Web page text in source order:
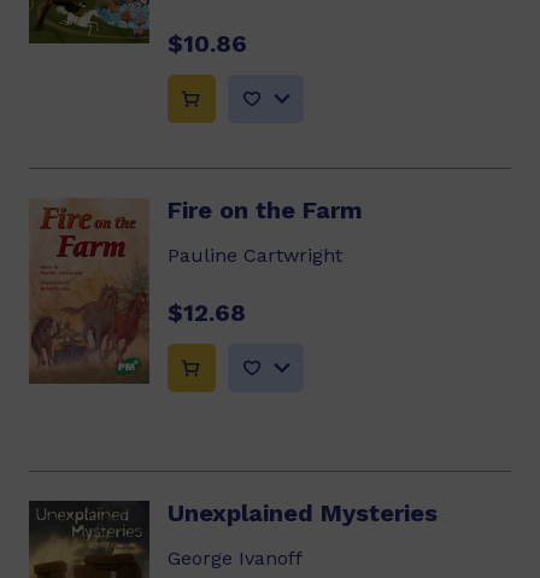
$10.86
Fire on the Farm
Pauline Cartwright
$12.68
Unexplained Mysteries
George Ivanoff